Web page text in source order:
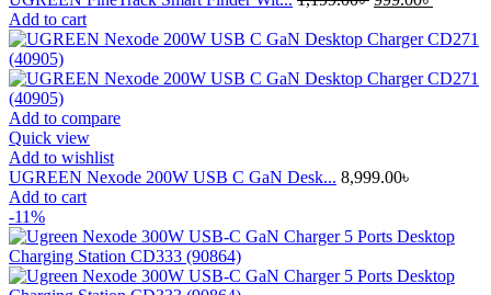
was:
is:
Add to cart
Add to compare
Quick view
Add to wishlist
UGREEN Nexode 200W USB C GaN Desk... 8,999.00৳
Add to cart
-11%